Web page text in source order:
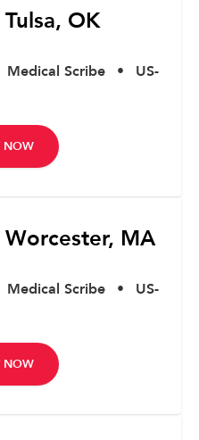
OK
Medical Scribe •
US-
NOW
MA
Medical Scribe •
US-
NOW